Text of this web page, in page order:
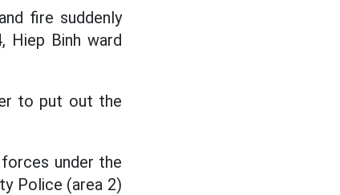
fire suddenly
Binh ward
to put out the
under the
Police (area 2)